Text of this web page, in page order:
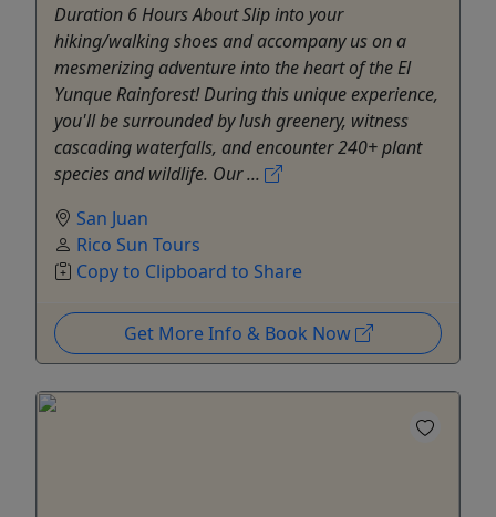
Duration 6 Hours About Slip into your
hiking/walking shoes and accompany us on a
mesmerizing adventure into the heart of the El
Yunque Rainforest! During this unique experience,
you'll be surrounded by lush greenery, witness
cascading waterfalls, and encounter 240+ plant
species and wildlife. Our ...
San Juan
Rico Sun Tours
Copy to Clipboard to Share
Get More Info & Book Now